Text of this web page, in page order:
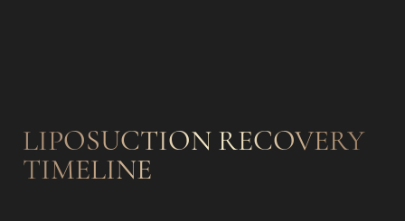
LIPOSUCTION RECOVERY
TIMELINE